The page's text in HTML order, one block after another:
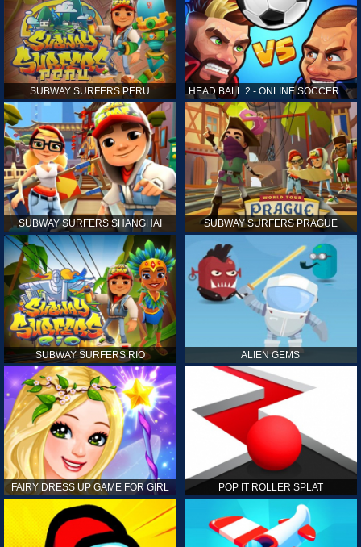
SUBWAY SURFERS PERU HEAD BALL 2 - ONLINE SOCCER GAME
SUBWAY SURFERS SHANGHAI SUBWAY SURFERS PRAGUE
SUBWAY SURFERS RIO ALIEN GEMS
FAIRY DRESS UP GAME FOR GIRL POP IT ROLLER SPLAT